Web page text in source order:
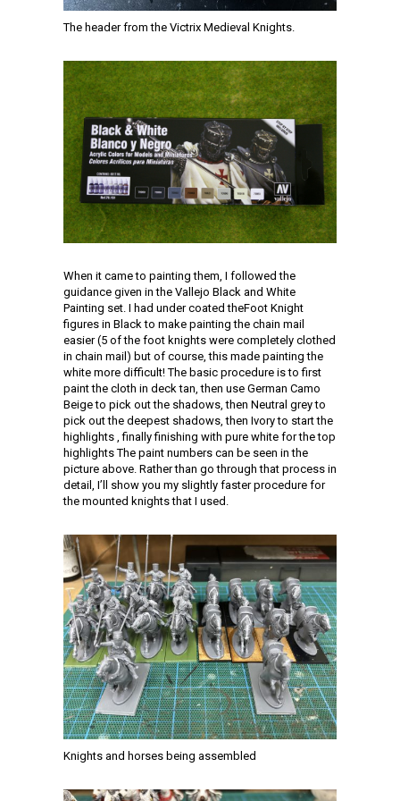
The header from the Victrix Medieval Knights.
When it came to painting them, I followed the
guidance given in the Vallejo Black and White
Painting set. I had under coated theFoot Knight
figures in Black to make painting the chain mail
easier (5 of the foot knights were completely clothed
in chain mail) but of course, this made painting the
white more difficult! The basic procedure is to first
paint the cloth in deck tan, then use German Camo
Beige to pick out the shadows, then Neutral grey to
pick out the deepest shadows, then Ivory to start the
highlights , finally finishing with pure white for the top
highlights The paint numbers can be seen in the
picture above. Rather than go through that process in
detail, I’ll show you my slightly faster procedure for
the mounted knights that I used.
Knights and horses being assembled